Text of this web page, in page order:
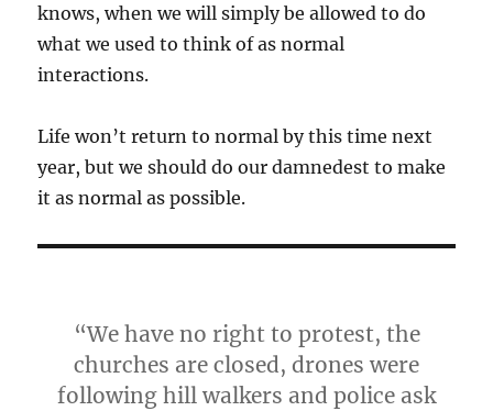
knows, when we will simply be allowed to do
what we used to think of as normal
interactions.
Life won’t return to normal by this time next
year, but we should do our damnedest to make
it as normal as possible.
“We have no right to protest, the
churches are closed, drones were
following hill walkers and police ask